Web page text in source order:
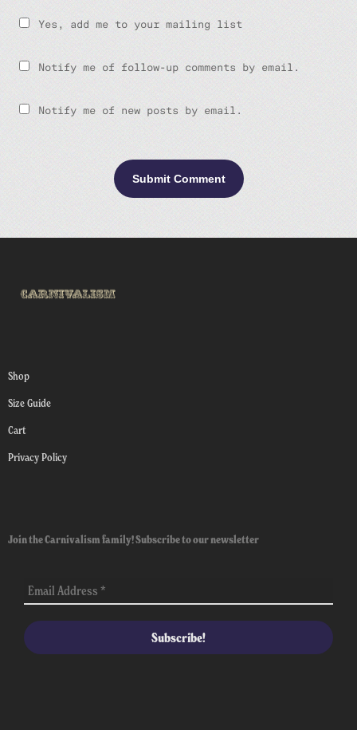
Yes, add me to your mailing list
Notify me of follow-up comments by email.
Notify me of new posts by email.
Shop
Size Guide
Cart
Privacy Policy
Join the Carnivalism family! Subscribe to our newsletter